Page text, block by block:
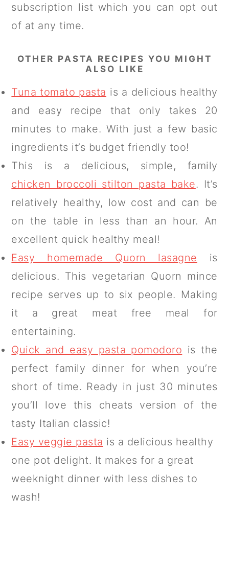
subscription list which you can opt out
of at any time.
OTHER PASTA RECIPES YOU MIGHT
ALSO LIKE
Tuna tomato pasta is a delicious healthy
and easy recipe that only takes 20
minutes to make. With just a few basic
ingredients it’s budget friendly too!
This is a delicious, simple, family
chicken broccoli stilton pasta bake. It’s
relatively healthy, low cost and can be
on the table in less than an hour. An
excellent quick healthy meal!
Easy homemade Quorn lasagne is
delicious. This vegetarian Quorn mince
recipe serves up to six people. Making
it a great meat free meal for
entertaining.
Quick and easy pasta pomodoro is the
perfect family dinner for when you’re
short of time. Ready in just 30 minutes
you’ll love this cheats version of the
tasty Italian classic!
Easy veggie pasta is a delicious healthy
one pot delight. It makes for a great
weeknight dinner with less dishes to
wash!